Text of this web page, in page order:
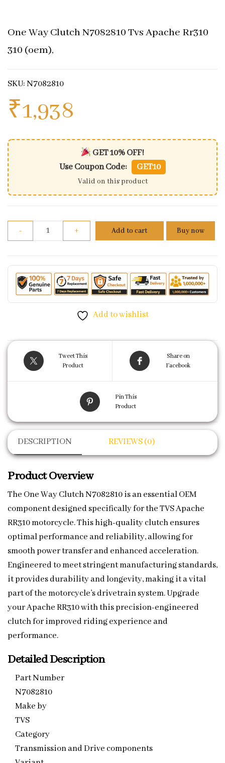
One Way Clutch N7082810 Tvs Apache Rr310
310 (oem),
SKU: N7082810
₹1,938
GET 10% OFF!
Use Coupon Code:
GET10
Valid on this product
- One Way Clutch N7082810 Tvs Apache Rr310 310
+ Add to cart Buy now
Add to wishlist
Tweet This
Product
Share on
Facebook
Pin This
Product
DESCRIPTION REVIEWS (0)
Product Overview
The One Way Clutch N7082810 is an essential OEM
component designed specifically for the TVS Apache
RR310 motorcycle. This high-quality clutch ensures
optimal performance and reliability, allowing for
smooth power transfer and enhanced acceleration.
Engineered to meet stringent manufacturing standards,
it provides durability and longevity, making it a vital
part of the motorcycle’s drivetrain system. Upgrade
your Apache RR310 with this precision-engineered
clutch for improved riding experience and
performance.
Detailed Description
Part Number
N7082810
Make by
TVS
Category
Transmission and Drive components